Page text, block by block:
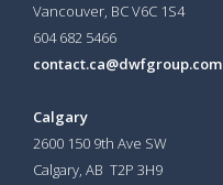
Vancouver, BC V6C 1S4
604 682 5466
contact.ca@dwfgroup.com
Calgary
2600 150 9th Ave SW
Calgary, AB T2P 3H9